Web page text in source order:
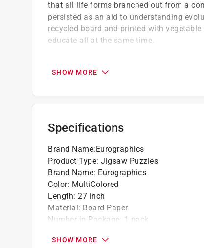
that all life forms branched out from a
persisted as an aid to understanding
recycled board and printed with
educate all at the same time.
Packaging offers four languages
SHOW MORE
Specifications
Brand Name:Eurographics
Product Type: Jigsaw Puzzles
Brand Name: Eurographics
Color: MultiColored
Length: 27 inch
Material: Board Paper
Number in Package: 1 pack
Recommended Age
SHOW MORE